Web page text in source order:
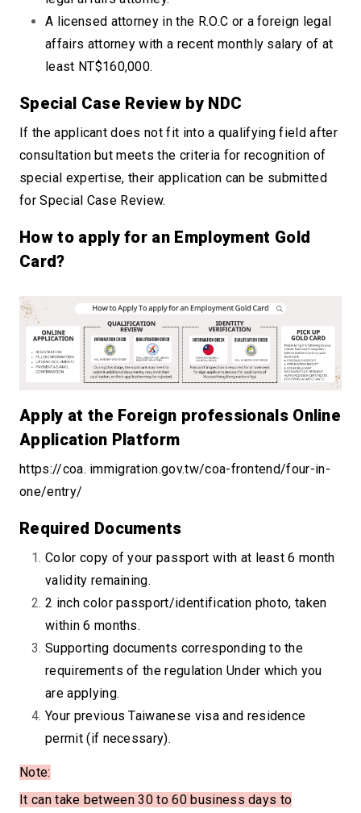
A licensed attorney in the R.O.C or a foreign legal
affairs attorney with a recent monthly salary of at
least NT$160,000.
Special Case Review by NDC
If the applicant does not fit into a qualifying field after
consultation but meets the criteria for recognition of
special expertise, their application can be submitted
for Special Case Review.
How to apply for an Employment Gold
Card?
Apply at the Foreign professionals Online
Application Platform
https://coa. immigration.gov.tw/coa-frontend/four-in-
one/entry/
Required Documents
Color copy of your passport with at least 6 month
validity remaining.
2 inch color passport/identification photo, taken
within 6 months.
Supporting documents corresponding to the
requirements of the regulation Under which you
are applying.
Your previous Taiwanese visa and residence
permit (if necessary).
Note:
It can take between 30 to 60 business days to